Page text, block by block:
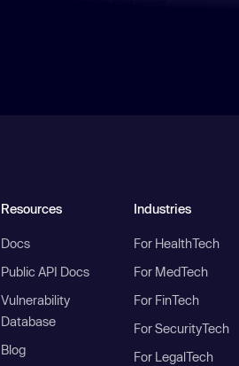
Resources
Docs
Public API Docs
Vulnerability
Database
Blog
Industries
For HealthTech
For MedTech
For FinTech
For SecurityTech
For LegalTech